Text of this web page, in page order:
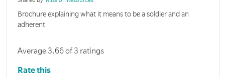
Brochure explaining what it means to be a soldier and an
adherent
Average 3.66 of 3 ratings
Rate this